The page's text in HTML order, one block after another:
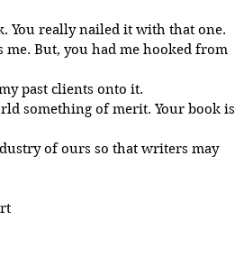
You really nailed it with that one.
me. But, you had me hooked from
past clients onto it.
something of merit. Your book is
of ours so that writers may